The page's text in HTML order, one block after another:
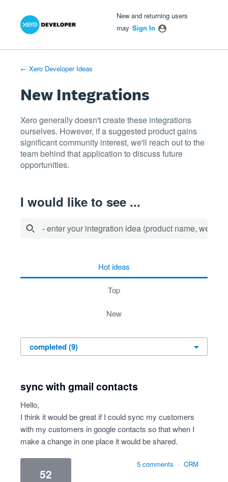
Skip
New and returning users
may Sign In
← Xero Developer Ideas
New Integrations
Xero generally doesn't create these integrations
ourselves. However, if a suggested product gains
significant community interest, we'll reach out to the
team behind that application to discuss future
opportunities.
I would like to see ...
- enter your integration idea (product name,
hotideas
top
new
sync with gmail contacts
Hello,
I think it would be great if I could sync my customers
with my customers in google contacts so that when I
make a change in one place it would be shared.
52
5 comments · CRM